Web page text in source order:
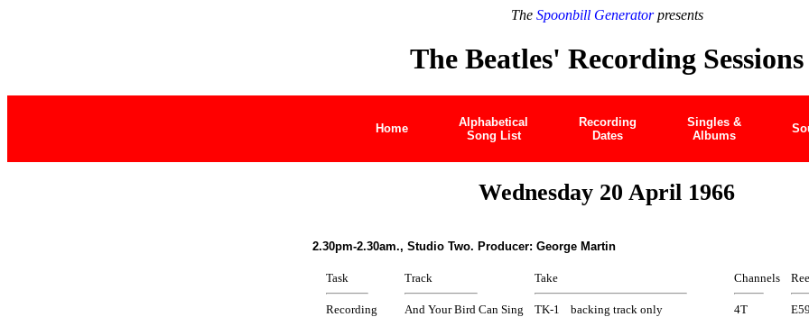
The Spoonbill Generatorpresents
The Beatles' Recording Sessions
Home
Alphabetical
Song List
Recording
Dates
Singles &
Albums
Wednesday 20 April 1966
2.30pm-2.30am., Studio Two. Producer: George Martin
Task Track Take Channels
Recording And Your Bird Can Sing TK-1 backing track only 4T